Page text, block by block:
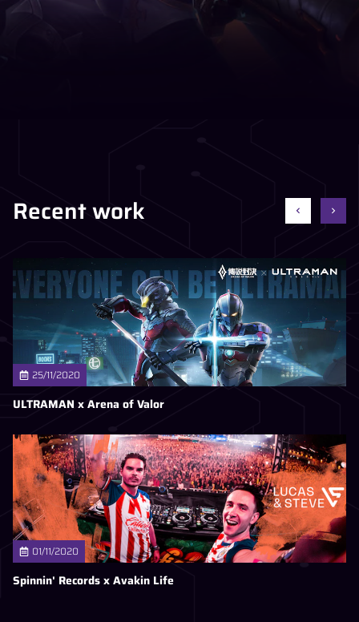
Recent work
25/11/2020
ULTRAMAN x Arena of Valor
01/11/2020
Spinnin' Records x Avakin Life